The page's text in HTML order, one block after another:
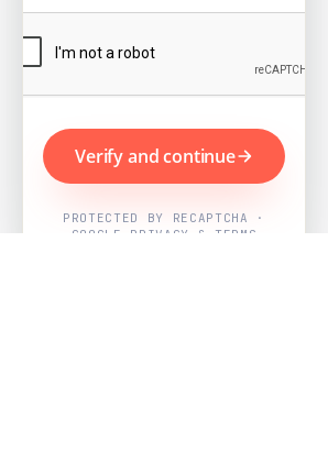
Verify and continue
PROTECTED BY RECAPTCHA ·
GOOGLE PRIVACY & TERMS